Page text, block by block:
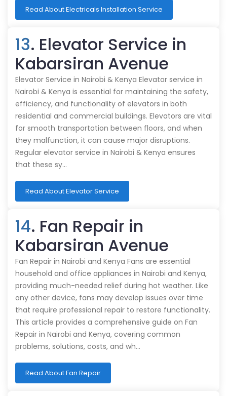
Read About Electricals Installation Service
13. Elevator Service in
Kabarsiran Avenue
Elevator Service in Nairobi & Kenya Elevator service in
Nairobi & Kenya is essential for maintaining the safety,
efficiency, and functionality of elevators in both
residential and commercial buildings. Elevators are vital
for smooth transportation between floors, and when
they malfunction, it can cause major disruptions.
Regular elevator service in Nairobi & Kenya ensures
that these sy…
Read About Elevator Service
14. Fan Repair in
Kabarsiran Avenue
Fan Repair in Nairobi and Kenya Fans are essential
household and office appliances in Nairobi and Kenya,
providing much-needed relief during hot weather. Like
any other device, fans may develop issues over time
that require professional repair to restore functionality.
This article provides a comprehensive guide on Fan
Repair in Nairobi and Kenya, covering common
problems, solutions, costs, and wh…
Read About Fan Repair